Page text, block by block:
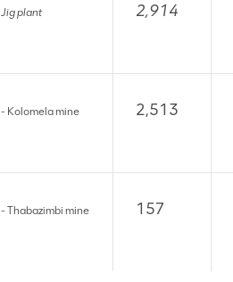
Jig plant 2,914
- Kolomela mine 2,513
- Thabazimbi mine 157